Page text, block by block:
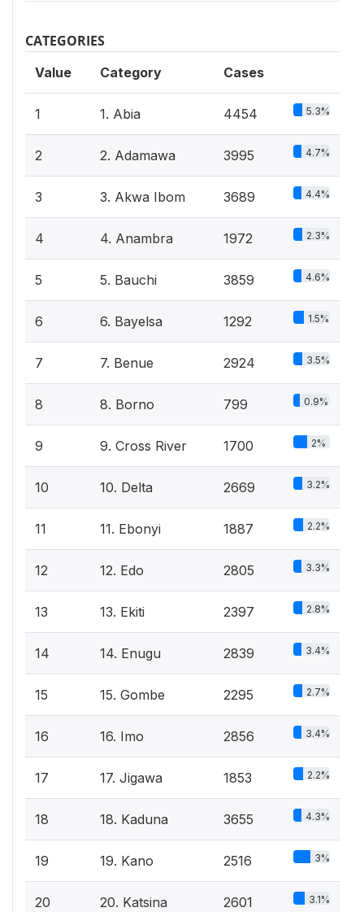
CATEGORIES
Value Category Cases
1 1. Abia 4454 5.3%
2 2. Adamawa 3995 4.7%
3 3. Akwa Ibom 3689 4.4%
4 4. Anambra 1972 2.3%
5 5. Bauchi 3859 4.6%
6 6. Bayelsa 1292 1.5%
7 7. Benue 2924 3.5%
8 8. Borno 799 0.9%
9 9. Cross River 1700 2%
10 10. Delta 2669 3.2%
11 11. Ebonyi 1887 2.2%
12 12. Edo 2805 3.3%
13 13. Ekiti 2397 2.8%
14 14. Enugu 2839 3.4%
15 15. Gombe 2295 2.7%
16 16. Imo 2856 3.4%
17 17. Jigawa 1853 2.2%
18 18. Kaduna 3655 4.3%
19 19. Kano 2516 3%
20 20. Katsina 2601 3.1%